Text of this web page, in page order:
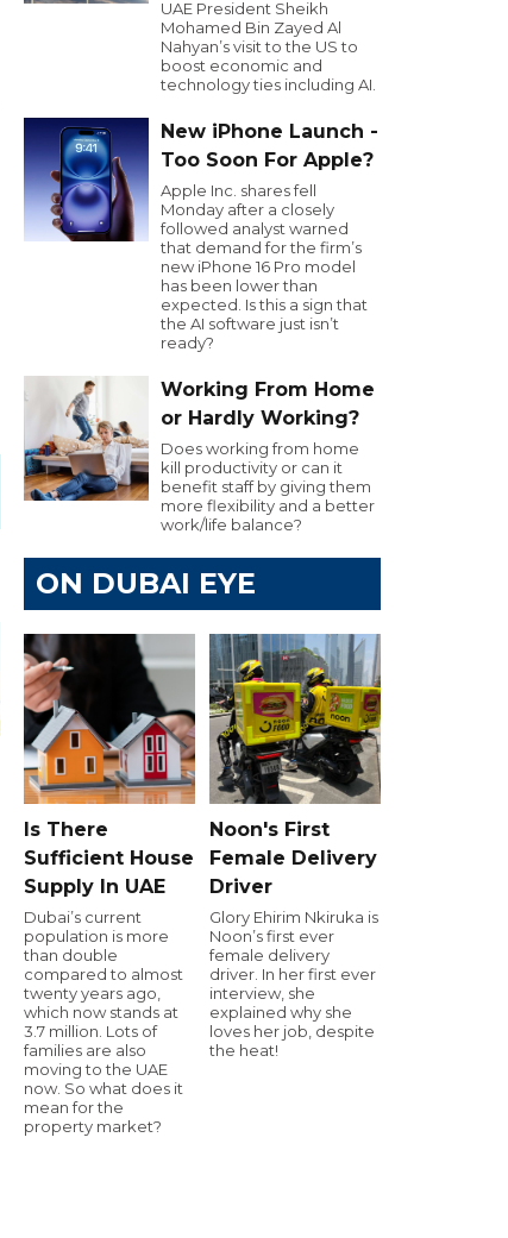
UAE President Sheikh
Mohamed Bin Zayed Al
Nahyan’s visit to the US to
boost economic and
technology ties including AI.
New iPhone Launch -
Too Soon For Apple?
Apple Inc. shares fell
Monday after a closely
followed analyst warned
that demand for the firm’s
new iPhone 16 Pro model
has been lower than
expected. Is this a sign that
the AI software just isn’t
ready?
Working From Home
or Hardly Working?
Does working from home
kill productivity or can it
benefit staff by giving them
more flexibility and a better
work/life balance?
ON DUBAI EYE
Is There
Sufficient House
Supply In UAE
Dubai’s current
population is more
than double
compared to almost
twenty years ago,
which now stands at
3.7 million. Lots of
families are also
moving to the UAE
now. So what does it
mean for the
property market?
Noon's First
Female Delivery
Driver
Glory Ehirim Nkiruka is
Noon’s first ever
female delivery
driver. In her first ever
interview, she
explained why she
loves her job, despite
the heat!